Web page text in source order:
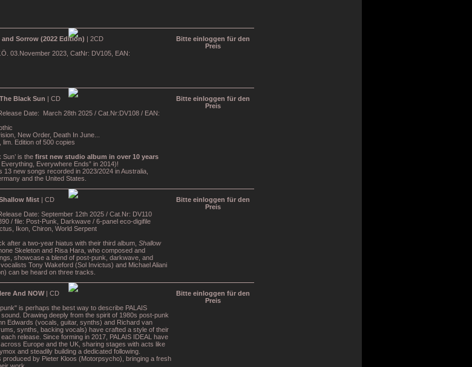
and Sorrow (2022 Edition) | 2CD
03.November 2023, CatNr: DV105, EAN:
Bitte einloggen für den
Preis
Black Sun | CD
Date: March 28th 2025 / Cat.Nr:DV108 / EAN:
New Order, Death In June...
lim. Edition of 500 copies
Sun’ is the first new studio album in over 10 years
Everywhere Ends” in 2014)!
13 new songs recorded in 2023/2024 in Australia,
and the United States.
Bitte einloggen für den
Preis
Mist | CD
Date: September 12th 2025 / Cat.Nr: DV110
/ file: Post-Punk, Darkwave / 6-panel eco-digifile
Ikon, Chiron, World Serpent
after a two-year hiatus with their third album, Shallow
Skeleton and Risa Hara, who composed and
showcase a blend of post-punk, darkwave, and
Tony Wakeford (Sol Invictus) and Michael Aliani
can be heard on three tracks.
Bitte einloggen für den
Preis
And NOW| CD
is perhaps the best way to describe PALAIS
Drawing deeply from the spirit of 1980s post-punk
Edwards (vocals, guitar, synths) and Richard van
synths, backing vocals) have crafted a style of their
release. Since forming in 2017, PALAIS IDEAL have
Europe and the UK, sharing stages with acts like
and steadily building a dedicated following.
produced by Pieter Kloos (Motorpsycho), bringing a fresh
Bitte einloggen für den
Preis